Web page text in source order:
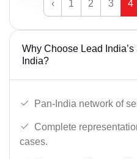
‹ 1 2 3 4
Why Choose Lead
India?
Pan-India network of
Complete
cases.